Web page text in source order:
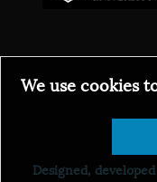
Designed,
We use cookies